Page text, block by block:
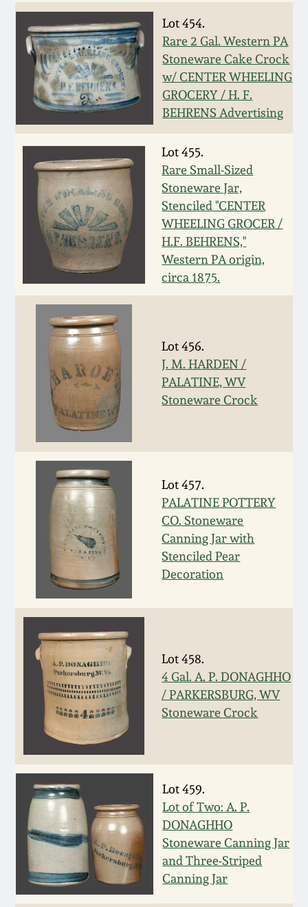
Lot 454.
Rare 2 Gal. Western PA
Stoneware Cake Crock
w/ CENTER WHEELING
GROCERY / H. F.
BEHRENS Advertising
Lot 455.
Rare Small-Sized
Stoneware Jar,
Stenciled "CENTER
WHEELING GROCER /
H.F. BEHRENS,"
Western PA origin,
circa 1875.
Lot 456.
J. M. HARDEN /
PALATINE, WV
Stoneware Crock
Lot 457.
PALATINE POTTERY
CO. Stoneware
Canning Jar with
Stenciled Pear
Decoration
Lot 458.
4 Gal. A. P. DONAGHHO
/ PARKERSBURG, WV
Stoneware Crock
Lot 459.
Lot of Two: A. P.
DONAGHHO
Stoneware Canning Jar
and Three-Striped
Canning Jar
Spring 2020
Oct. 26, 2019
July 20, 2019
March 23, 2019
Nov 3, 2018
July 21, 2018
March 24, 2018
Oct 28, 2017
July 22, 2017
March 25, 2017
Oct 22, 2016
July 16, 2016
March 19, 2016
Oct 17, 2015
July 18, 2015
March 14, 2015
Oct 25, 2014
July 19, 2014
March 1, 2014
Nov 2, 2013
July 20, 2013
March 2, 2013
West Virginia
Stoneware
Kentucky Stoneware
Stoneware
Vermont Stoneware
Connecticut Pottery
New England Redware
DC & Alexandria
Stoneware
Shenandoah Pottery
Moravian Pottery
Georgia Stoneware
Alabama Stoneware
Texas Stoneware
Incised Stoneware
Remmey Pottery
Norton Pottery
Meaders Pottery
John Bell Pottery
George Ohr Pottery
Ward Collection
Spring 2026